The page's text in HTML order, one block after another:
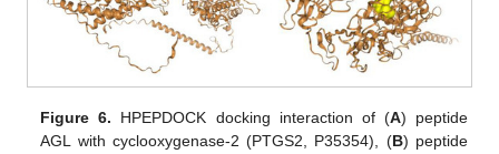
Figure 6. HPEPDOCK docking interaction of (A) peptide
AGL with cyclooxygenase-2 (PTGS2, P35354), (B) peptide